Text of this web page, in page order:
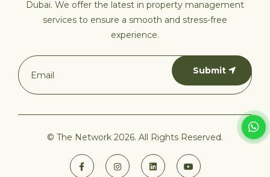
Dubai. We offer the latest in property management
services to ensure a smooth and stress-free
experience.
Submit
© The Network 2026. All Rights Reserved.